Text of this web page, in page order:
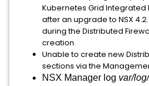
Kubernetes Grid Integrated
after an upgrade to NSX
during the Distributed
creation.
Unable to create new
sections via the
NSX Manager log var/